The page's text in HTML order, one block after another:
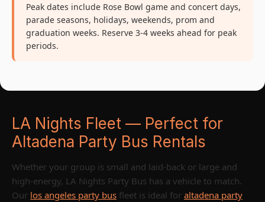
Peak dates include Rose Bowl game and concert days,
parade seasons, holidays, weekends, prom and
graduation weeks. Reserve 3-4 weeks ahead for peak
periods.
LA Nights Fleet — Perfect for
Altadena Party Bus Rentals
Whether your group is small and laid-back or large and
high-energy, LA Nights Party Bus has a vehicle to match.
Our los angeles party bus fleet is ideal for altadena party